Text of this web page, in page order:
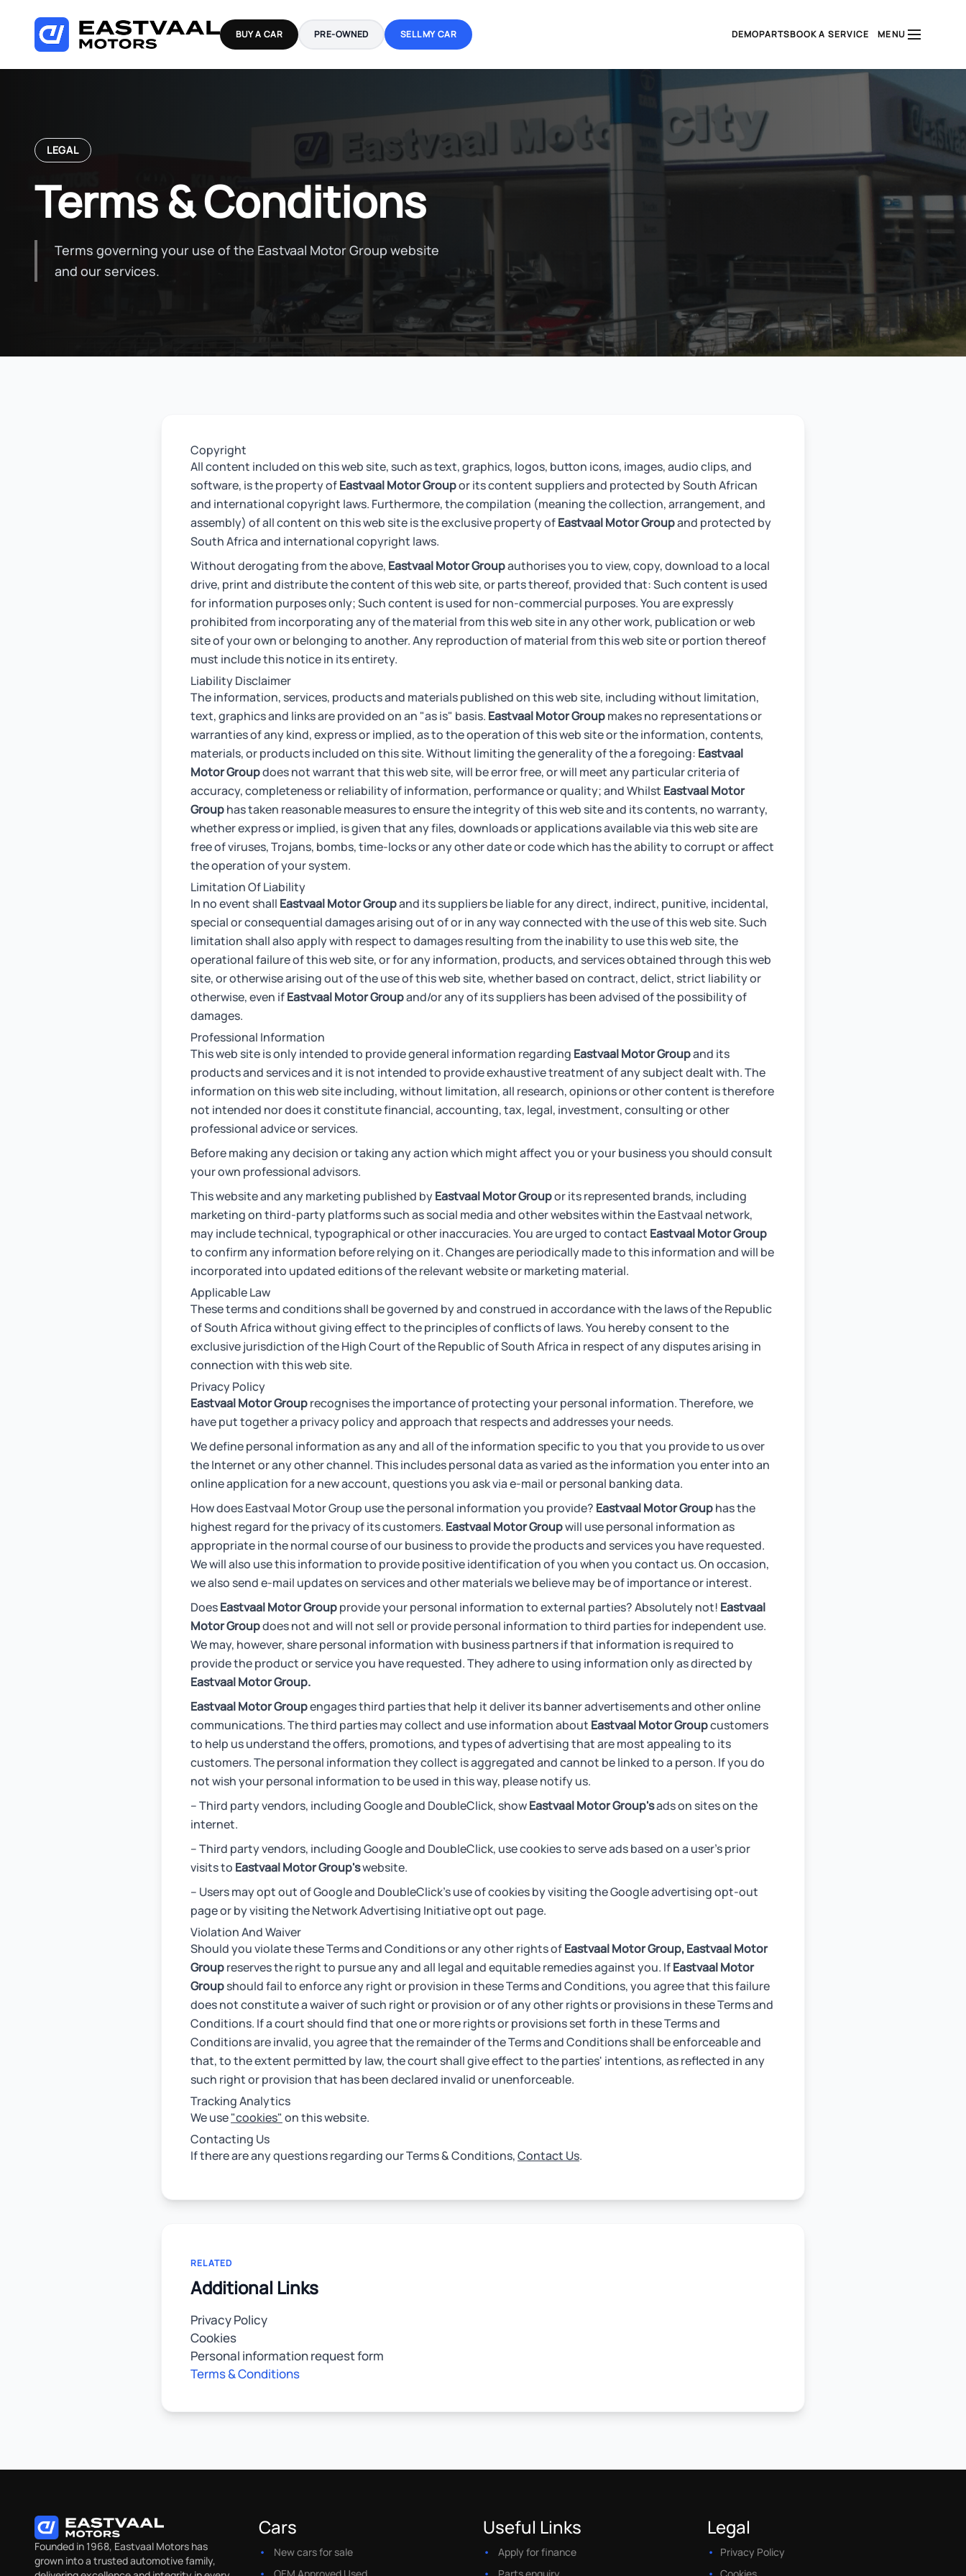
content
BUY A CAR PRE-OWNED SELL MY CAR DEMOPARTSBOOK A SERVICE MENU
LEGAL
Terms & Conditions
Terms governing your use of the Eastvaal Motor Group website
and our services.
Copyright
All content included on this web site, such as text, graphics, logos, button icons, images, audio clips, and
software, is the property ofEastvaal Motor Groupor its content suppliers and protected by South African
and international copyright laws. Furthermore, the compilation (meaning the collection, arrangement, and
assembly) of all content on this web site is the exclusive property ofEastvaal Motor Groupand protected by
South Africa and international copyright laws.
Without derogating from the above, Eastvaal Motor Groupauthorises you to view, copy, download to a local
drive, print and distribute the content of this web site, or parts thereof, provided that: Such content is used
for information purposes only; Such content is used for non-commercial purposes. You are expressly
prohibited from incorporating any of the material from this web site in any other work, publication or web
site of your own or belonging to another. Any reproduction of material from this web site or portion thereof
must include this notice in its entirety.
Liability Disclaimer
The information, services, products and materials published on this web site, including without limitation,
text, graphics and links are provided on an "as is" basis. Eastvaal Motor Groupmakes no representations or
warranties of any kind, express or implied, as to the operation of this web site or the information, contents,
materials, or products included on this site. Without limiting the generality of the a foregoing: Eastvaal
Motor Groupdoes not warrant that this web site, will be error free, or will meet any particular criteria of
accuracy, completeness or reliability of information, performance or quality; and Whilst Eastvaal Motor
Grouphas taken reasonable measures to ensure the integrity of this web site and its contents, no warranty,
whether express or implied, is given that any files, downloads or applications available via this web site are
free of viruses, Trojans, bombs, time-locks or any other date or code which has the ability to corrupt or affect
the operation of your system.
Limitation Of Liability
In no event shall Eastvaal Motor Groupand its suppliers be liable for any direct, indirect, punitive, incidental,
special or consequential damages arising out of or in any way connected with the use of this web site. Such
limitation shall also apply with respect to damages resulting from the inability to use this web site, the
operational failure of this web site, or for any information, products, and services obtained through this web
site, or otherwise arising out of the use of this web site, whether based on contract, delict, strict liability or
otherwise, even ifEastvaal Motor Groupand/or any of its suppliers has been advised of the possibility of
damages.
Professional Information
This web site is only intended to provide general information regarding Eastvaal Motor Groupand its
products and services and it is not intended to provide exhaustive treatment of any subject dealt with. The
information on this web site including, without limitation, all research, opinions or other content is therefore
not intended nor does it constitute financial, accounting, tax, legal, investment, consulting or other
professional advice or services.
Before making any decision or taking any action which might affect you or your business you should consult
your own professional advisors.
This website and any marketing published byEastvaal Motor Groupor its represented brands, including
marketing on third-party platforms such as social media and other websites within the Eastvaal network,
may include technical, typographical or other inaccuracies. You are urged to contact Eastvaal Motor Group
to confirm any information before relying on it. Changes are periodically made to this information and will be
incorporated into updated editions of the relevant website or marketing material.
Applicable Law
These terms and conditions shall be governed by and construed in accordance with the laws of the Republic
of South Africa without giving effect to the principles of conflicts of laws. You hereby consent to the
exclusive jurisdiction of the High Court of the Republic of South Africa in respect of any disputes arising in
connection with this web site.
Privacy Policy
Eastvaal Motor Grouprecognises the importance of protecting your personal information. Therefore, we
have put together a privacy policy and approach that respects and addresses your needs.
We define personal information as any and all of the information specific to you that you provide to us over
the Internet or any other channel. This includes personal data as varied as the information you enter into an
online application for a new account, questions you ask via e-mail or personal banking data.
How does Eastvaal Motor Group use the personal information you provide? Eastvaal Motor Grouphas the
highest regard for the privacy of its customers. Eastvaal Motor Groupwill use personal information as
appropriate in the normal course of our business to provide the products and services you have requested.
We will also use this information to provide positive identification of you when you contact us. On occasion,
we also send e-mail updates on services and other materials we believe may be of importance or interest.
DoesEastvaal Motor Groupprovide your personal information to external parties? Absolutely not! Eastvaal
Motor Groupdoes not and will not sell or provide personal information to third parties for independent use.
We may, however, share personal information with business partners if that information is required to
provide the product or service you have requested. They adhere to using information only as directed by
Eastvaal Motor Group.
Eastvaal Motor Groupengages third parties that help it deliver its banner advertisements and other online
communications. The third parties may collect and use information about Eastvaal Motor Groupcustomers
to help us understand the offers, promotions, and types of advertising that are most appealing to its
customers. The personal information they collect is aggregated and cannot be linked to a person. If you do
not wish your personal information to be used in this way, please notify us.
– Third party vendors, including Google and DoubleClick, showEastvaal Motor Group'sads on sites on the
internet.
– Third party vendors, including Google and DoubleClick, use cookies to serve ads based on a user's prior
visits to Eastvaal Motor Group'swebsite.
– Users may opt out of Google and DoubleClick's use of cookies by visiting the Google advertising opt-out
page or by visiting the Network Advertising Initiative opt out page.
Violation And Waiver
Should you violate these Terms and Conditions or any other rights ofEastvaal Motor Group,Eastvaal Motor
Groupreserves the right to pursue any and all legal and equitable remedies against you. IfEastvaal Motor
Groupshould fail to enforce any right or provision in these Terms and Conditions, you agree that this failure
does not constitute a waiver of such right or provision or of any other rights or provisions in these Terms and
Conditions. If a court should find that one or more rights or provisions set forth in these Terms and
Conditions are invalid, you agree that the remainder of the Terms and Conditions shall be enforceable and
that, to the extent permitted by law, the court shall give effect to the parties' intentions, as reflected in any
such right or provision that has been declared invalid or unenforceable.
Tracking Analytics
We use"cookies" on this website.
Contacting Us
If there are any questions regarding our Terms & Conditions,Contact Us.
RELATED
Additional Links
Privacy Policy
Cookies
Personal information request form
Terms & Conditions
Founded in 1968, Eastvaal Motors has
grown into a trusted automotive family,
Cars
New cars for sale
Useful Links
Apply for finance
Legal
Privacy Policy